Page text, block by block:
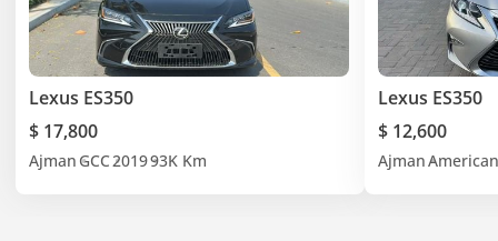
Lexus ES350
$ 17,800
Ajman GCC201993K Km
Lexus ES350
$ 12,600
AjmanAmerican